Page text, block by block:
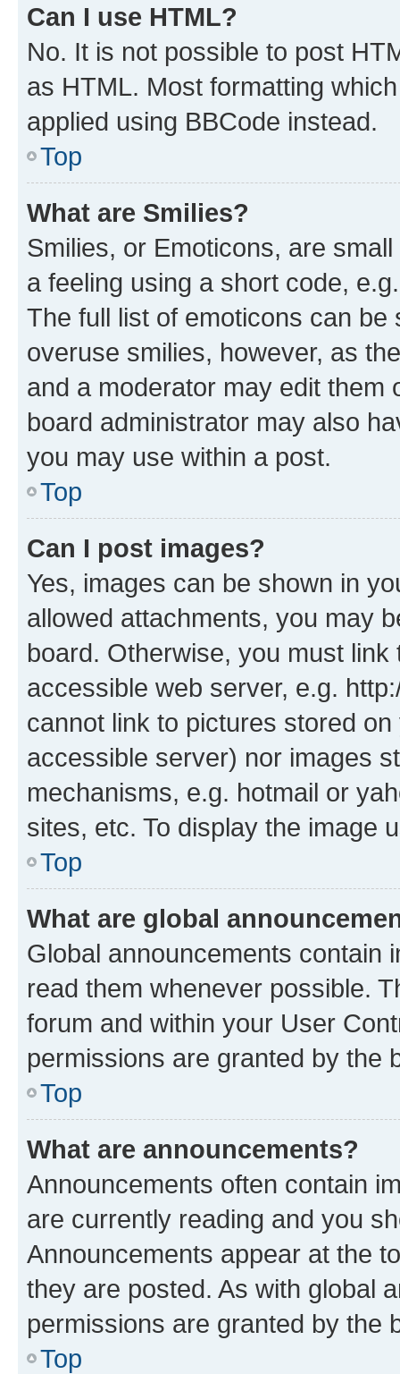
Can I use HTML?
No. It is not possible to post
as HTML. Most formatting
applied using BBCode instead.
Top
What are Smilies?
Smilies, or Emoticons, are
a feeling using a short code,
The full list of emoticons can
overuse smilies, however, as
and a moderator may edit them
board administrator may also
you may use within a post.
Top
Can I post images?
Yes, images can be shown in
allowed attachments, you may
board. Otherwise, you must
accessible web server, e.g.
cannot link to pictures stored
accessible server) nor images
mechanisms, e.g. hotmail or
sites, etc. To display the image
Top
What are global
Global announcements contain
read them whenever possible.
forum and within your User
permissions are granted by the
Top
What are announcements?
Announcements often contain
are currently reading and you
Announcements appear at the
they are posted. As with global
permissions are granted by the
Top